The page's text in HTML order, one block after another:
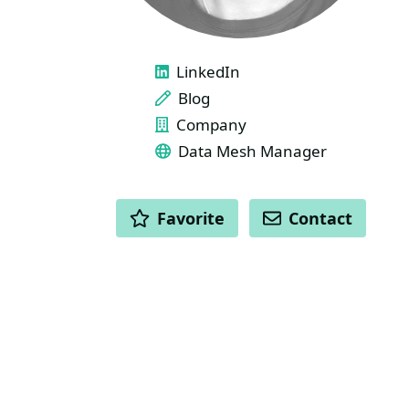
LinkedIn
Blog
Company
Data Mesh Manager
ACTIONS
Favorite Contact